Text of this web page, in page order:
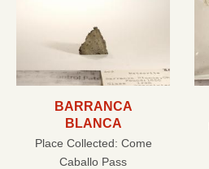
BARRANCA
BLANCA
Place Collected: Come
Caballo Pass